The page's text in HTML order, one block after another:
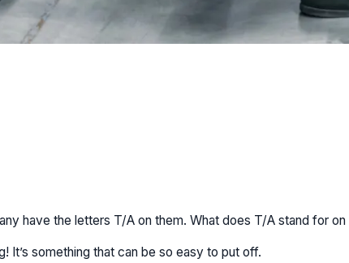
have the letters T/A on them. What does T/A stand for on
It’s something that can be so easy to put off.